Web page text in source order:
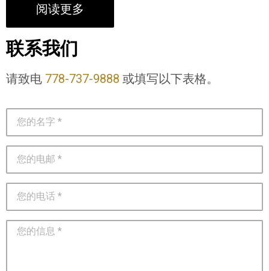
阅读更多
联系我们
请致电 778-737-9888 或填写以下表格。